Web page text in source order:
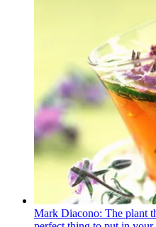
Mark Diacono: The plant